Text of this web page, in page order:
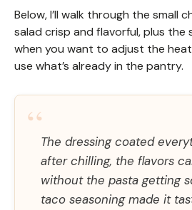
Below, I’ll walk through the small
salad crisp and flavorful, plus the
when you want to adjust the
use what’s already in the pantry.
“The dressing coated
after chilling, the flavors
without the pasta getting
taco seasoning made it